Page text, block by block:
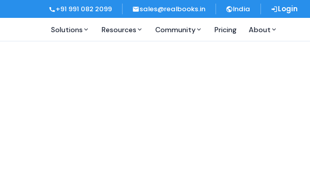
+91 991 082 2099 sales@realbooks.in India Login
Solutions Resources Community Pricing About